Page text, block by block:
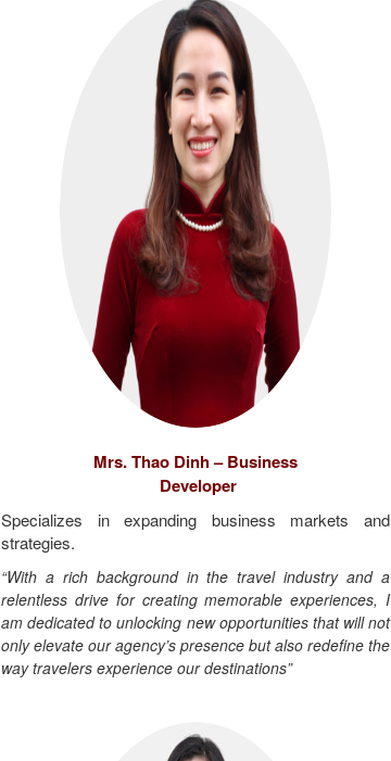
Mrs. Thao Dinh – Business
Developer
Specializes in expanding business markets and
strategies.
“With a rich background in the travel industry and a
relentless drive for creating memorable experiences, I
am dedicated to unlocking new opportunities that will not
only elevate our agency’s presence but also redefine the
way travelers experience our destinations”